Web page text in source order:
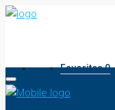
Favorites0